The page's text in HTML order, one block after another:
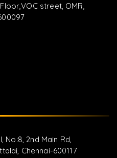
street, OMR,
No:8, 2nd Main Rd,
Chennai-600117